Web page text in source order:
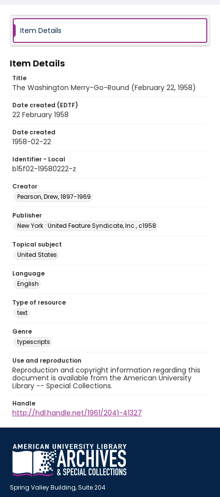
Item Details
Item Details
Title
The Washington Merry-Go-Round (February 22, 1958)
Date created (EDTF)
22 February 1958
Date created
1958-02-22
Identifier - Local
b15f02-19580222-z
Creator
Pearson, Drew, 1897-1969
Publisher
New York : United Feature Syndicate, Inc., c1958
Topical subject
United States
Language
English
Type of resource
text
Genre
typescripts
Use and reproduction
Reproduction and copyright information regarding this
document is available from the American University
Library -- Special Collections.
Handle
http://hdl.handle.net/1961/2041-41327
Spring Valley Building, Suite 204